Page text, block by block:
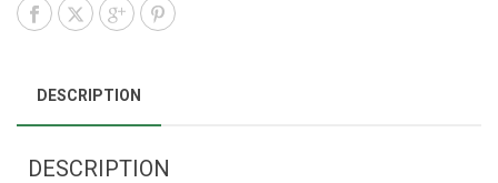
DESCRIPTION
DESCRIPTION